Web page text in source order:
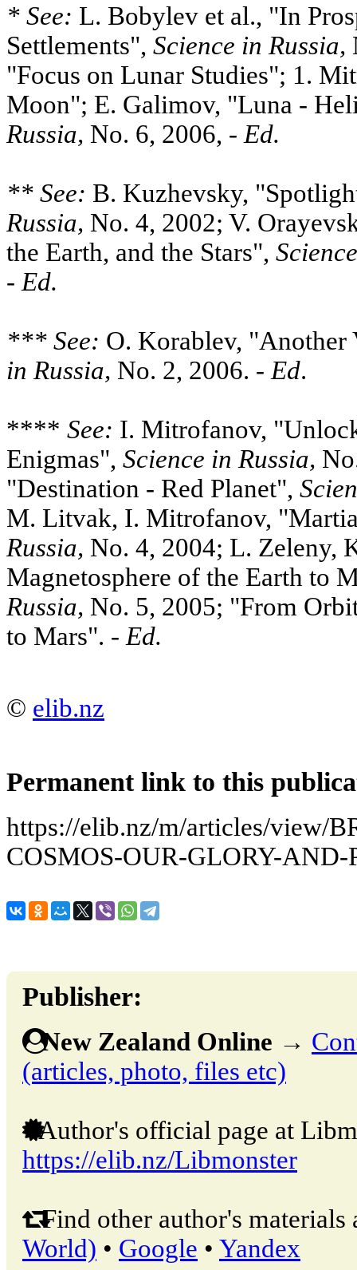
* See: L. Bobylev et al., "In
Settlements", Science in Russia,
"Focus on Lunar Studies"; 1.
Moon"; E. Galimov, "Luna -
Russia, No. 6, 2006, - Ed.
** See: B. Kuzhevsky,
Russia, No. 4, 2002; V.
the Earth, and the Stars",
- Ed.
*** See: O. Korablev, "Another
in Russia, No. 2, 2006. - Ed.
**** See: I. Mitrofanov,
Enigmas", Science in Russia,
"Destination - Red Planet",
M. Litvak, I. Mitrofanov,
Russia, No. 4, 2004; L. Zeleny,
Magnetosphere of the Earth to
Russia, No. 5, 2005; "From
to Mars". - Ed.
© elib.nz
Permanent link to this
https://elib.nz/m/articles/view/
COSMOS-OUR-GLORY-AND-
Publisher:
New Zealand Online →
(articles, photo, files etc)
Author's official page at
https://elib.nz/Libmonster
Find other author's materials
World) • Google • Yandex